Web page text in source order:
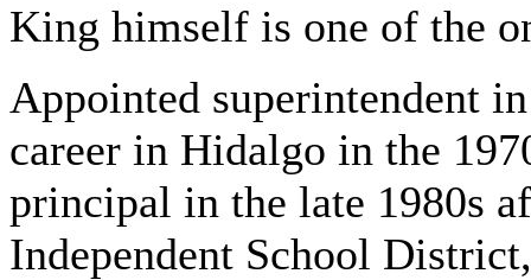
King himself is one of the
Appointed superintendent
career in Hidalgo in the
principal in the late 1980s
Independent School